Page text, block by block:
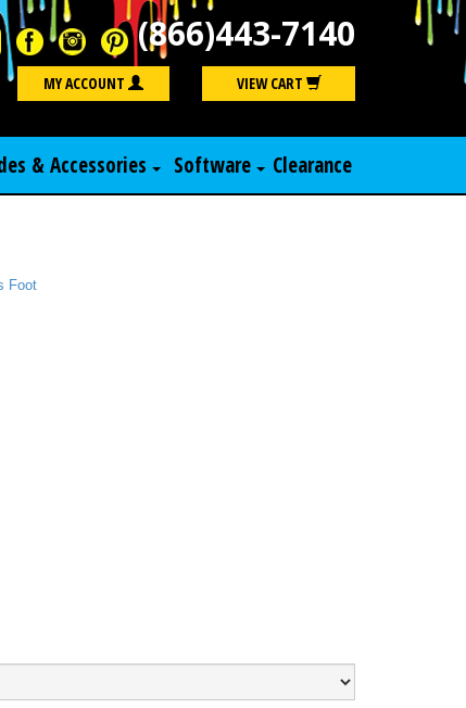
(866)443-7140
MY ACCOUNT VIEW CART
& Accessories Software Clearance
Foot